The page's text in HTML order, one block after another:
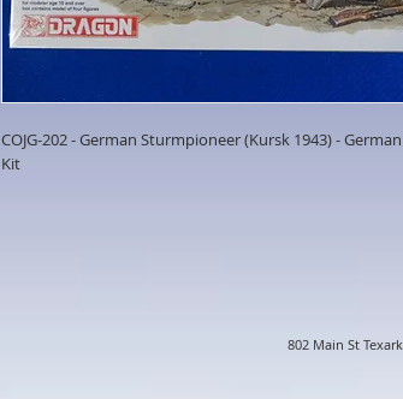
COJG-202 - German Sturmpioneer (Kursk 1943) -
Kit
802 Main St